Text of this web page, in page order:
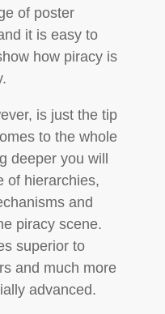
of poster
it is easy to
how piracy is
is just the tip
to the whole
deeper you will
of hierarchies,
and
piracy scene.
superior to
and much more
advanced.